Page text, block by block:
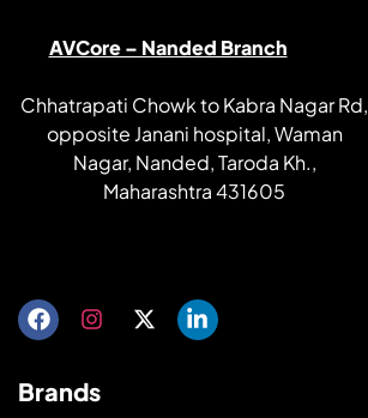
AVCore – Nanded Branch
Chhatrapati Chowk to Kabra Nagar Rd,
opposite Janani hospital, Waman
Nagar, Nanded, Taroda Kh.,
Maharashtra 431605
Brands